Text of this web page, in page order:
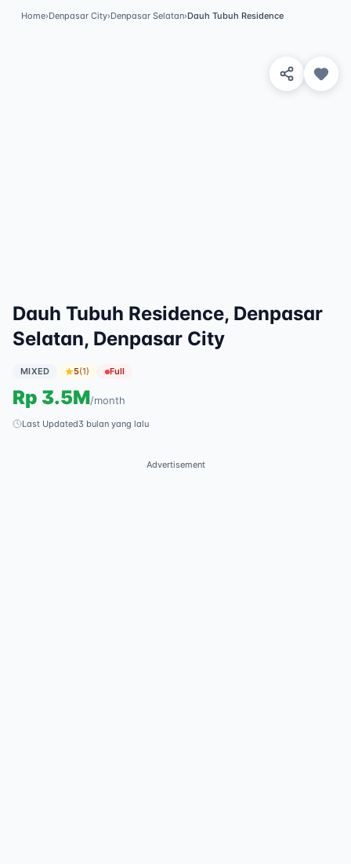
Home›Denpasar City›Denpasar Selatan›Dauh Tubuh ResidenceView 2 Photos
Dauh Tubuh Residence, Denpasar
Selatan, Denpasar City
MIXED 5(1) Full
Rp 3.5M/month
Last Updated3 bulan yang lalu
Advertisement